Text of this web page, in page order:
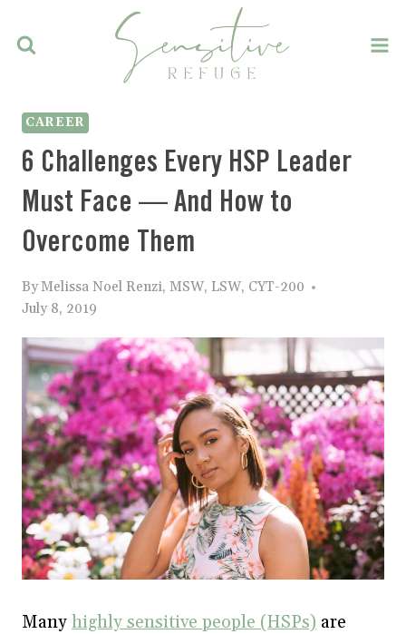
CAREER
6 Challenges Every HSP Leader
Must Face — And How to
Overcome Them
ByMelissa Noel Renzi, MSW, LSW, CYT-200
July 8, 2019
Many highly sensitive people (HSPs) are